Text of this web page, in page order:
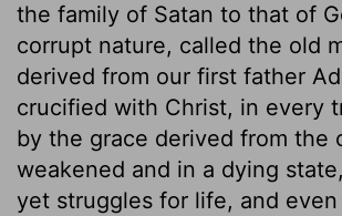
the family of Satan to that of
corrupt nature, called the old
derived from our first father
crucified with Christ, in every
by the grace derived from the
weakened and in a dying
yet struggles for life, and